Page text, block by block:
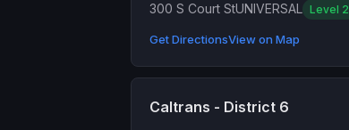
300 S Court StUNIVERSAL Level 2
Get DirectionsView on Map
Caltrans - District 6